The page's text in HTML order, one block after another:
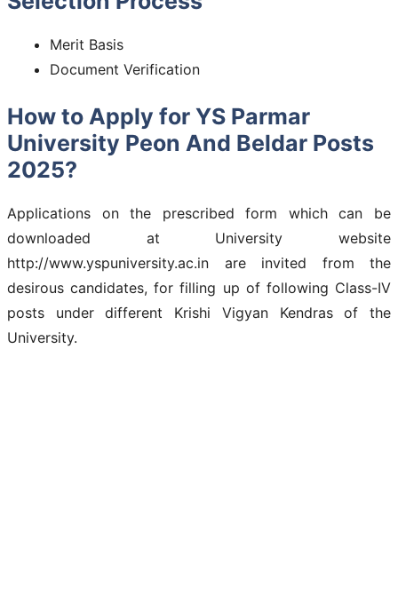
Merit Basis
Document Verification
How to Apply for YS Parmar
University Peon And Beldar Posts
2025?
Applications on the prescribed form which can be
downloaded at University website
http://www.yspuniversity.ac.in are invited from the
desirous candidates, for filling up of following Class-IV
posts under different Krishi Vigyan Kendras of the
University.